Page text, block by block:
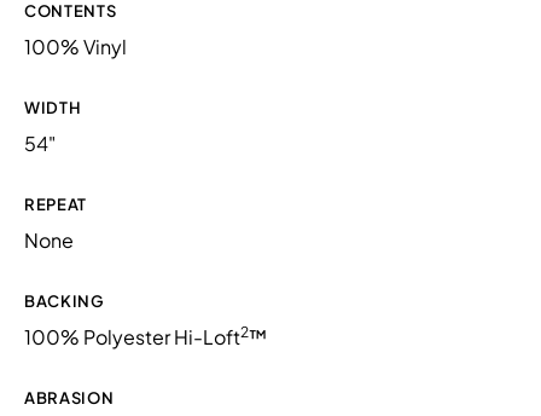
CONTENTS
100% Vinyl
WIDTH
54"
REPEAT
None
BACKING
100% Polyester Hi-Loft2™
ABRASION